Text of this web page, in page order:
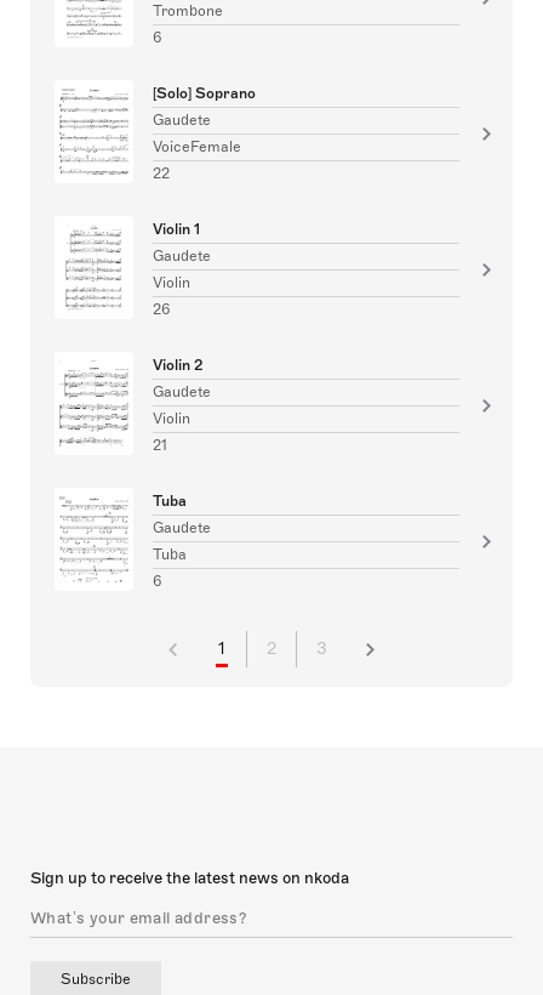
Trombone
6
[Solo] Soprano
Gaudete
VoiceFemale
22
Violin 1
Gaudete
Violin
26
Violin 2
Gaudete
Violin
21
Tuba
Gaudete
Tuba
6
1 2 3
Sign up to receive the latest news on nkoda
Subscribe